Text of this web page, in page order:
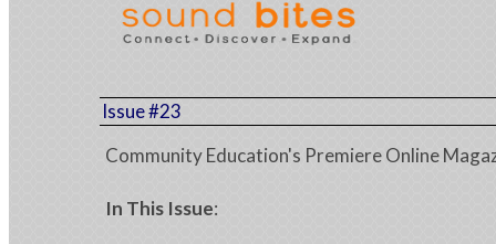
Issue #23
Community Education's Premiere Online
In This Issue: